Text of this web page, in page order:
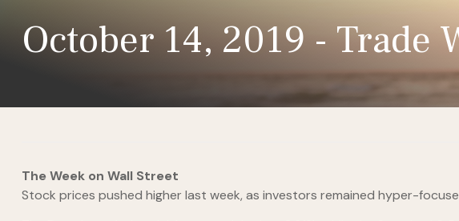
October 14, 2019 - Trade
The Week on Wall Street
Stock prices pushed higher last week, as investors remained hyper-